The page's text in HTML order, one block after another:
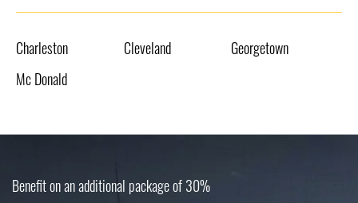
Charleston Cleveland
Georgetown
Mc Donald
Benefit on an additional package of 30%